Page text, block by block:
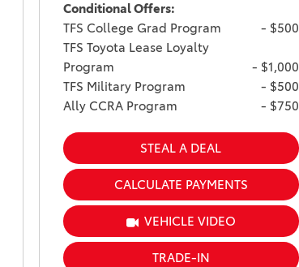
Conditional Offers:
TFS College Grad Program
- $500
TFS Toyota Lease Loyalty
Program
- $1,000
TFS Military Program
- $500
Ally CCRA Program
- $750
STEAL A DEAL
CALCULATE PAYMENTS
VEHICLE VIDEO
TRADE-IN